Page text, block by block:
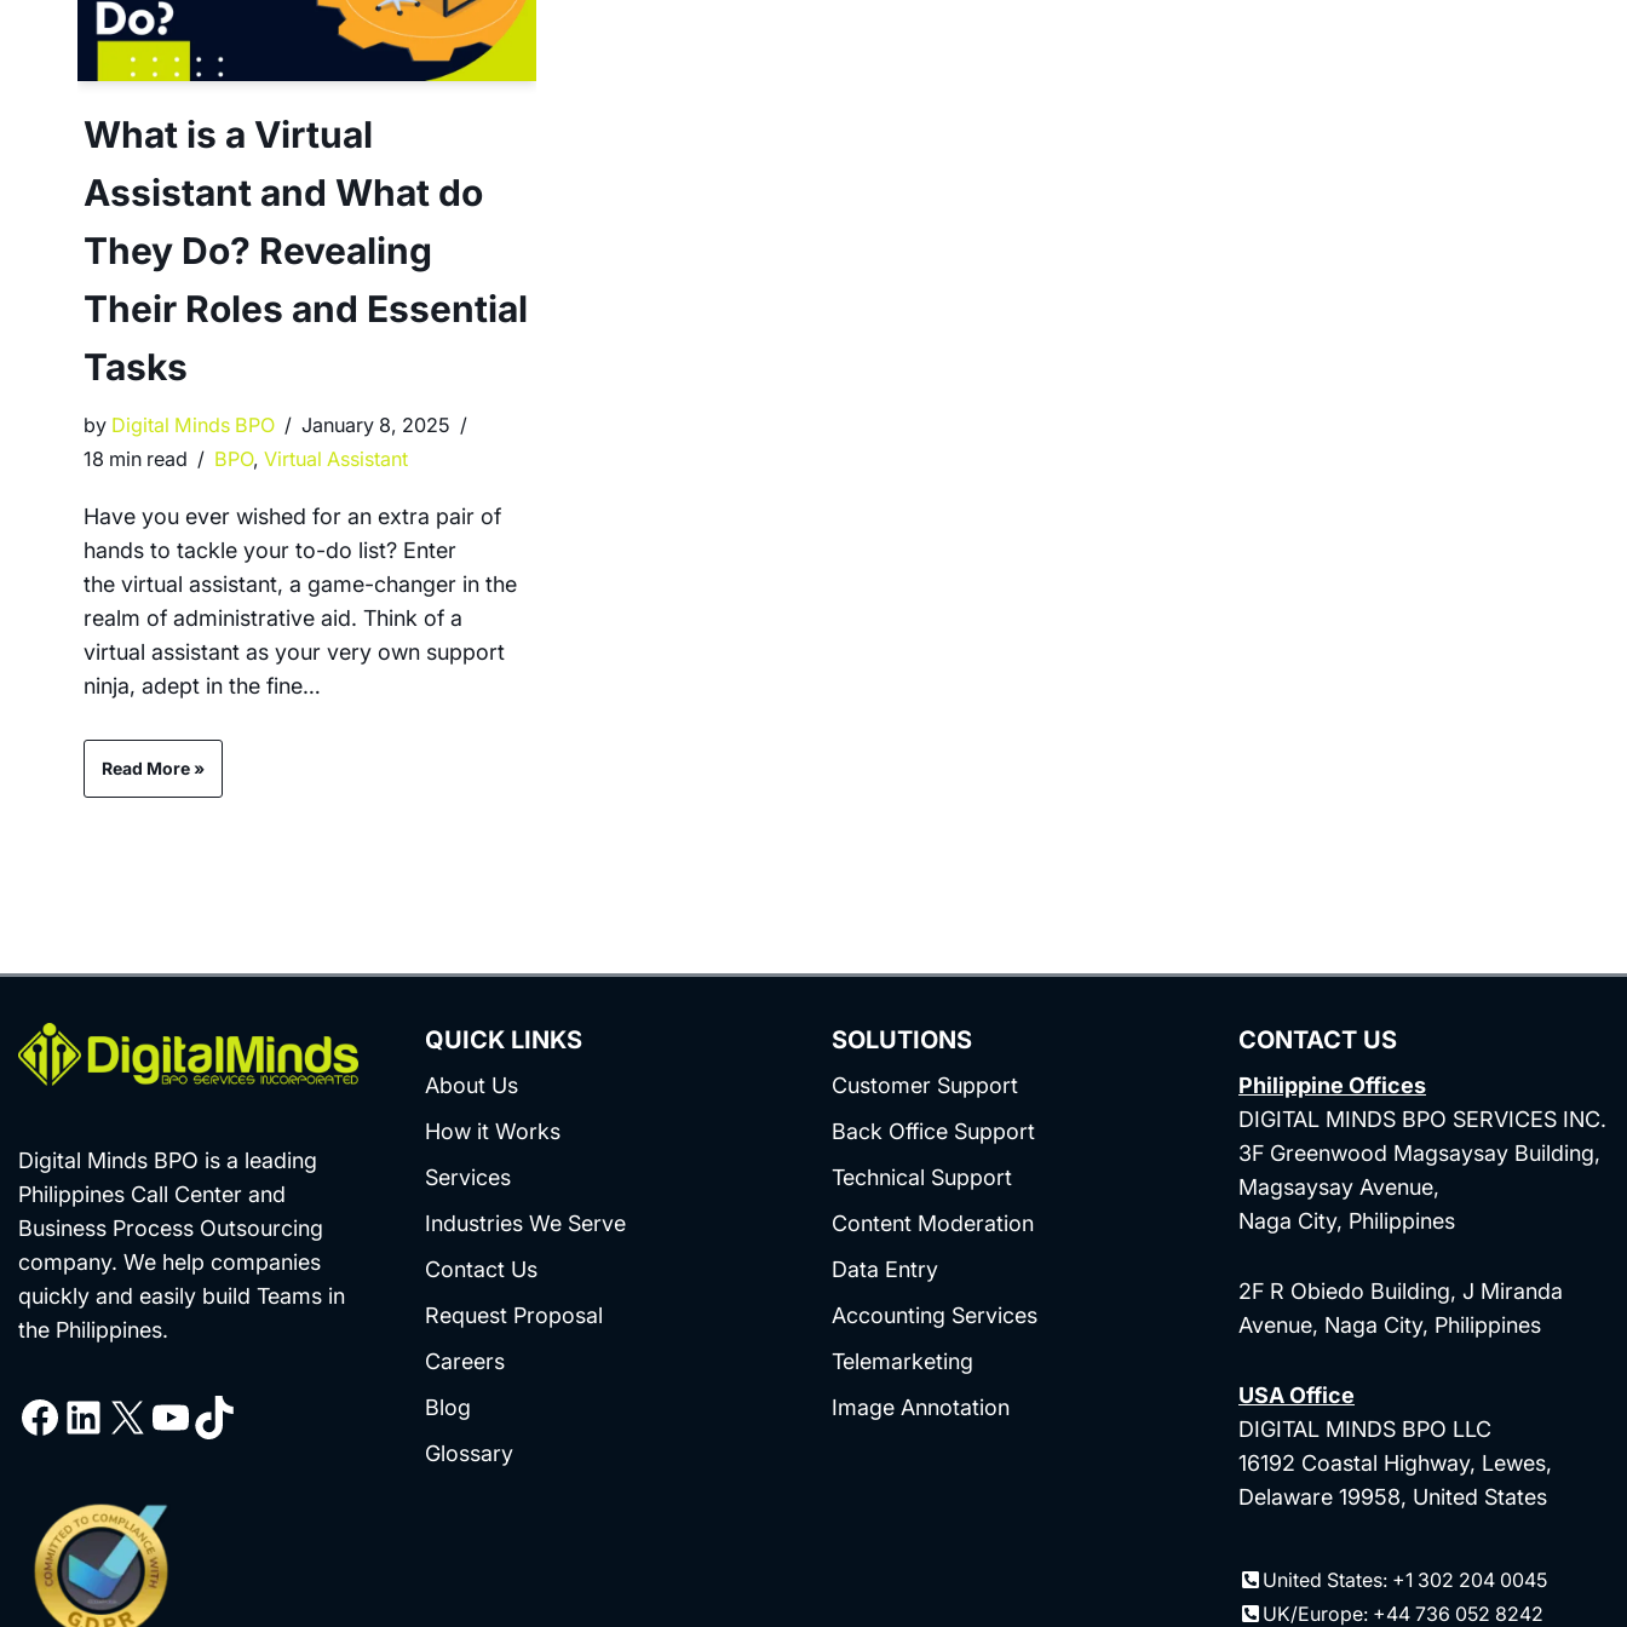
What is a Virtual
Assistant and What do
They Do? Revealing
Their Roles and Essential
Tasks
by Digital Minds BPO
January 8, 2025
18 min read
BPO, Virtual Assistant
Have you ever wished for an extra pair of
hands to tackle your to-do list? Enter
the virtual assistant, a game-changer in the
realm of administrative aid. Think of a
virtual assistant as your very own support
ninja, adept in the fine…
Read More »
Digital Minds BPO is a leading
Philippines Call Center and
Business Process Outsourcing
company. We help companies
quickly and easily build Teams in
the Philippines.
QUICK LINKS
About Us
How it Works
Services
Industries We Serve
Contact Us
Request Proposal
Careers
Blog
Glossary
SOLUTIONS
Customer Support
Back Office Support
Technical Support
Content Moderation
Data Entry
Accounting Services
Telemarketing
Image Annotation
CONTACT US
Philippine Offices
DIGITAL MINDS BPO SERVICES INC.
3F Greenwood Magsaysay Building,
Magsaysay Avenue,
Naga City, Philippines
2F R Obiedo Building, J Miranda
Avenue, Naga City, Philippines
USA Office
DIGITAL MINDS BPO LLC
16192 Coastal Highway, Lewes,
Delaware 19958, United States
United States: +1 302 204 0045
UK/Europe: +44 736 052 8242